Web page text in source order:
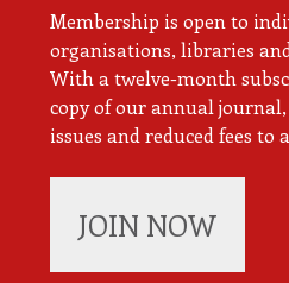
Membership is open to
organisations, libraries
With a twelve-month
copy of our annual journal,
issues and reduced fees to
JOIN NOW